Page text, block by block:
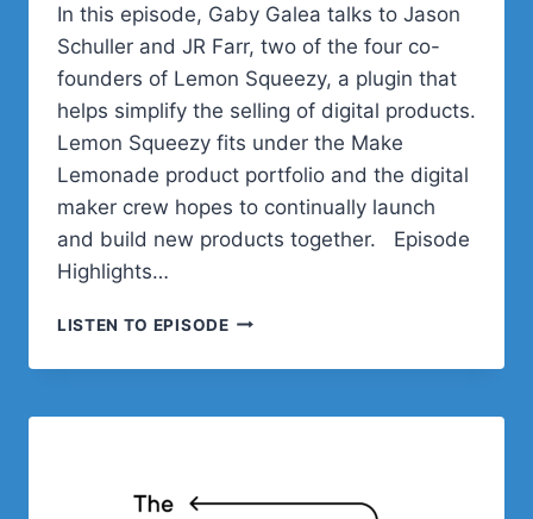
In this episode, Gaby Galea talks to Jason
Schuller and JR Farr, two of the four co-
founders of Lemon Squeezy, a plugin that
helps simplify the selling of digital products.
Lemon Squeezy fits under the Make
Lemonade product portfolio and the digital
maker crew hopes to continually launch
and build new products together. Episode
Highlights…
LISTEN TO EPISODESELLING
PRODUCTS
LEMON